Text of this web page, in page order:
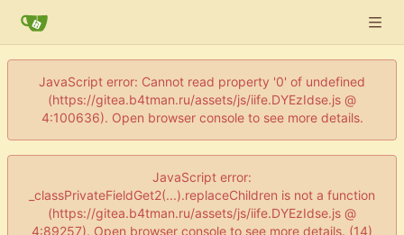
JavaScript error: Cannot read property '0' of undefined
(https://gitea.b4tman.ru/assets/js/iife.DYEzIdse.js @
4:100636). Open browser console to see more details.
JavaScript error:
_classPrivateFieldGet2(...).replaceChildren is not a function
(https://gitea.b4tman.ru/assets/js/iife.DYEzIdse.js @
4:89257). Open browser console to see more details. (14)